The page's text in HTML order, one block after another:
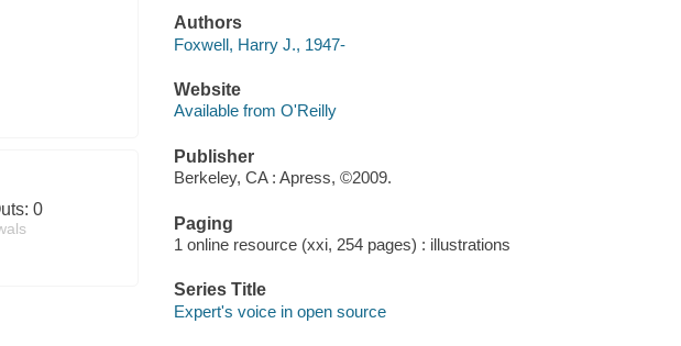
0
Authors
Foxwell, Harry J., 1947-
Website
Available from O'Reilly
Publisher
Berkeley, CA : Apress, ©2009.
Paging
1 online resource (xxi, 254 pages) : illustrations
Series Title
Expert's voice in open source